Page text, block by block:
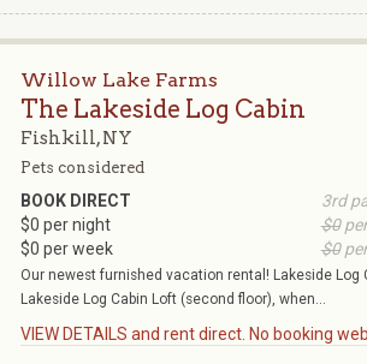
Willow Lake Farms
The Lakeside Log Cabin
Fishkill, NY
Pets considered
BOOK DIRECT
$0 per night
$0 per week
3rd
$0
$0
Our newest furnished vacation rental! Lakeside Log
Lakeside Log Cabin Loft (second floor), when...
VIEW DETAILS and rent direct. No booking